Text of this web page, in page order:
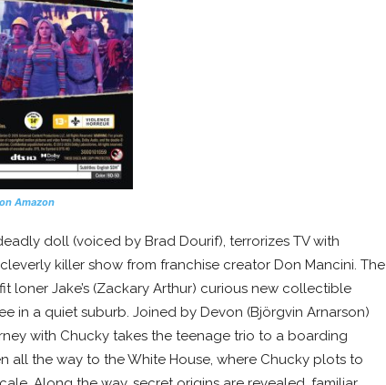
Amazon
doll (voiced by Brad Dourif), terrorizes TV with
killer show from franchise creator Don Mancini. The
loner Jake’s (Zackary Arthur) curious new collectible
in a quiet suburb. Joined by Devon (Björgvin Arnarson)
with Chucky takes the teenage trio to a boarding
all the way to the White House, where Chucky plots to